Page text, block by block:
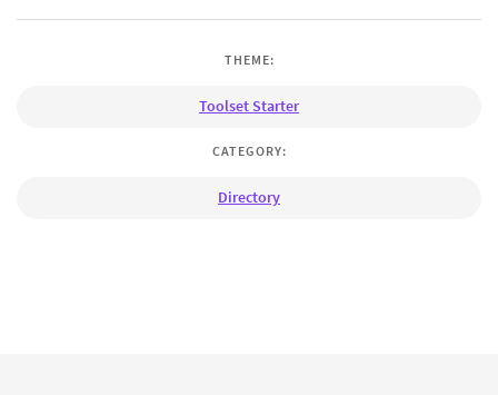
THEME:
Toolset Starter
CATEGORY:
Directory